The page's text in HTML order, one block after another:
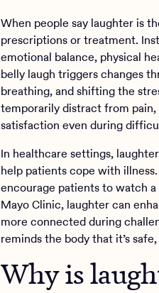
When people say laughter is
prescriptions or treatment.
emotional balance, physical
belly laugh triggers changes
breathing, and shifting the
temporarily distract from pain,
satisfaction even during
In healthcare settings,
help patients cope with
encourage patients to watch
Mayo Clinic, laughter can
more connected during
reminds the body that it’s
Why is